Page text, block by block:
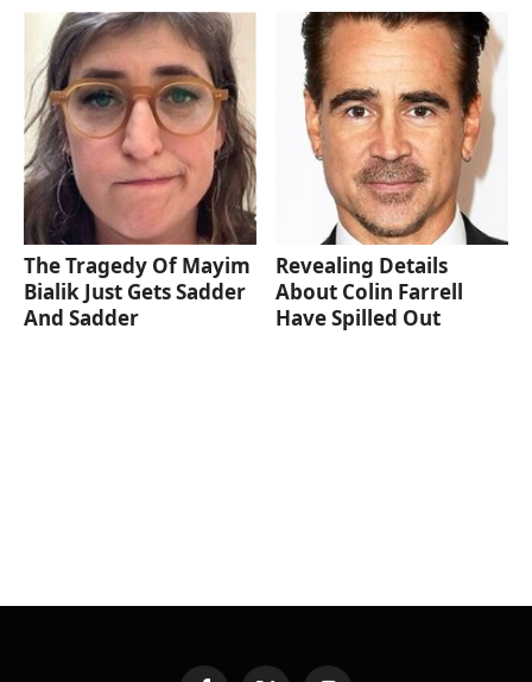
The Tragedy Of Mayim
Bialik Just Gets Sadder
And Sadder
Revealing Details
About Colin Farrell
Have Spilled Out